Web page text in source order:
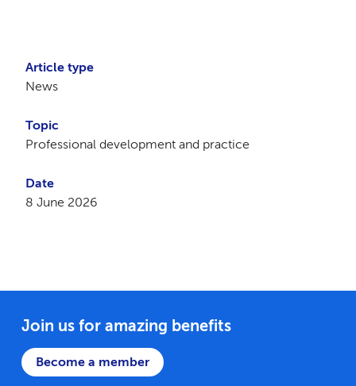
Article type
News
Topic
Professional development and practice
Date
8 June 2026
Join us for amazing benefits
Become a member